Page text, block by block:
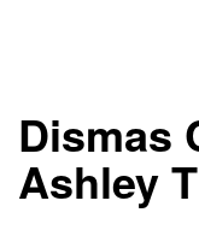
Dismas
Ashley